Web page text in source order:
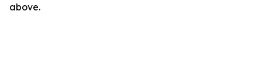
above.